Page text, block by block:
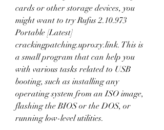
cards or other storage devices, you
might want to try Rufus 2.10.973
Portable [Latest]
crackingpatching.uproxy.link. This is
a small program that can help you
with various tasks related to USB
booting, such as installing any
operating system from an ISO image,
flashing the BIOS or the DOS, or
running low-level utilities.